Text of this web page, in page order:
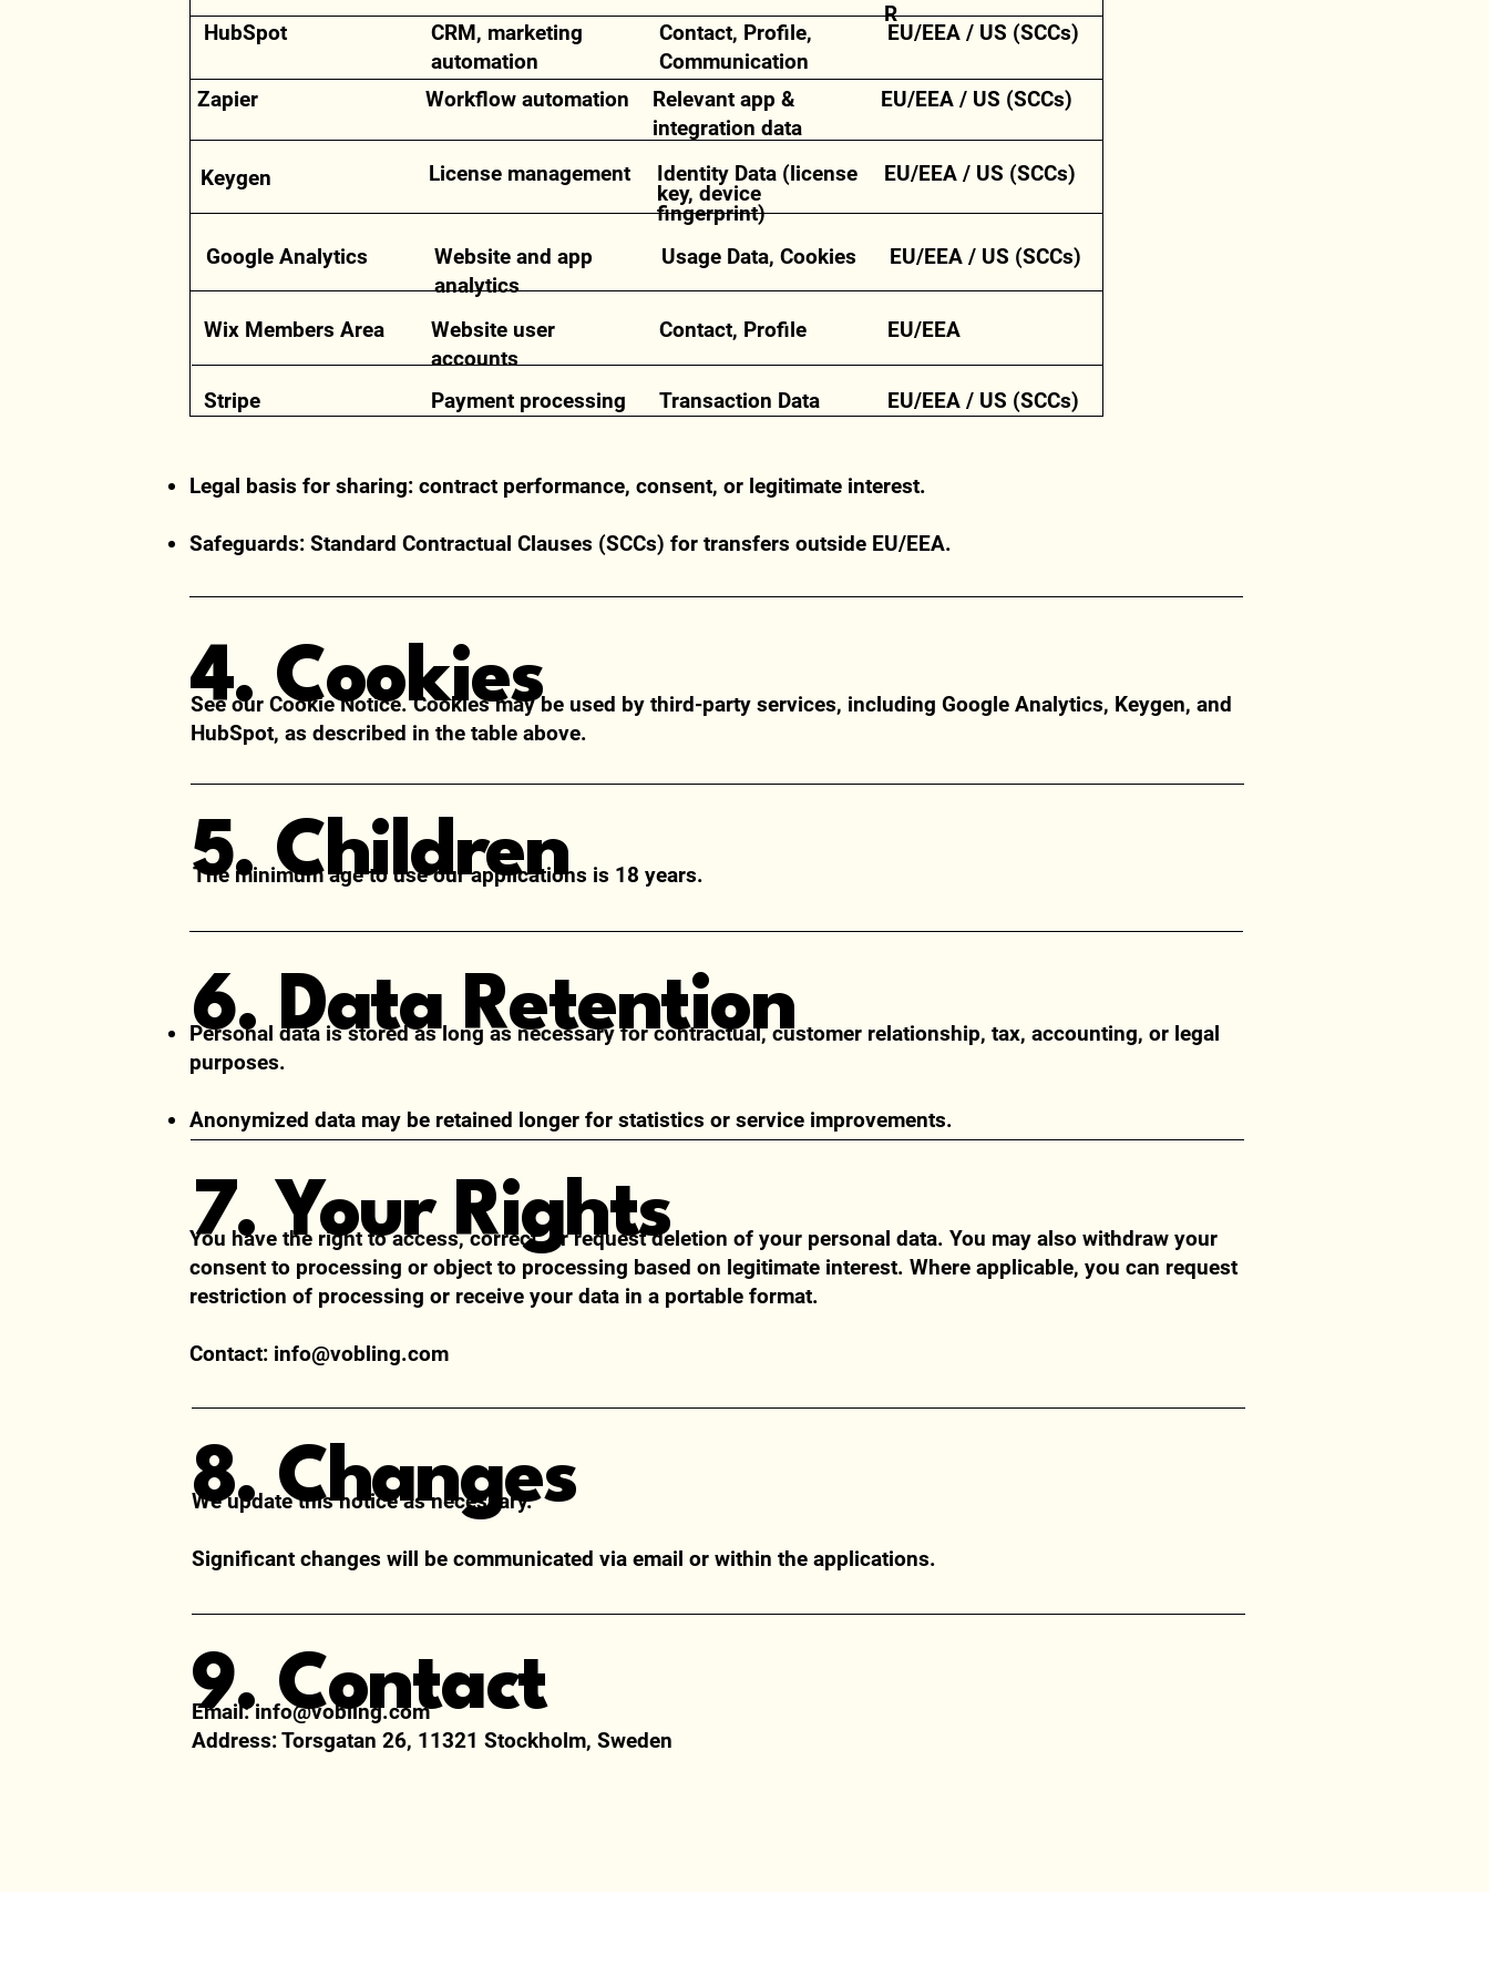
HubSpot
Zapier
Keygen
Google Analytics
Wix Members Area
Stripe
CRM, marketing
automation
Workflow automation
License management
Website and app
analytics
Website user
accounts
Payment processing
Contact, Profile,
Communication
Relevant app &
integration data
Identity Data (license
key, device
fingerprint)
Usage Data, Cookies
Contact, Profile
Transaction Data
R
EU/EEA / US (SCCs)
EU/EEA / US (SCCs)
EU/EEA / US (SCCs)
EU/EEA / US (SCCs)
EU/EEA
EU/EEA / US (SCCs)
Legal basis for sharing: contract performance, consent, or legitimate interest.
Safeguards: Standard Contractual Clauses (SCCs) for transfers outside EU/EEA.
4. Cookies
See our Cookie Notice. Cookies may be used by third-party services, including Google Analytics, Keygen, and
HubSpot, as described in the table above.
5. Children
The minimum age to use our applications is 18 years.
6. Data Retention
Personal data is stored as long as necessary for contractual, customer relationship, tax, accounting, or legal
purposes.
Anonymized data may be retained longer for statistics or service improvements.
7. Your Rights
You have the right to access, correct, or request deletion of your personal data. You may also withdraw your
consent to processing or object to processing based on legitimate interest. Where applicable, you can request
restriction of processing or receive your data in a portable format.
Contact: info@vobling.com
8. Changes
We update this notice as necessary.
Significant changes will be communicated via email or within the applications.
9. Contact
Email:info@vobling.com
Address:Torsgatan 26, 11321 Stockholm, Sweden